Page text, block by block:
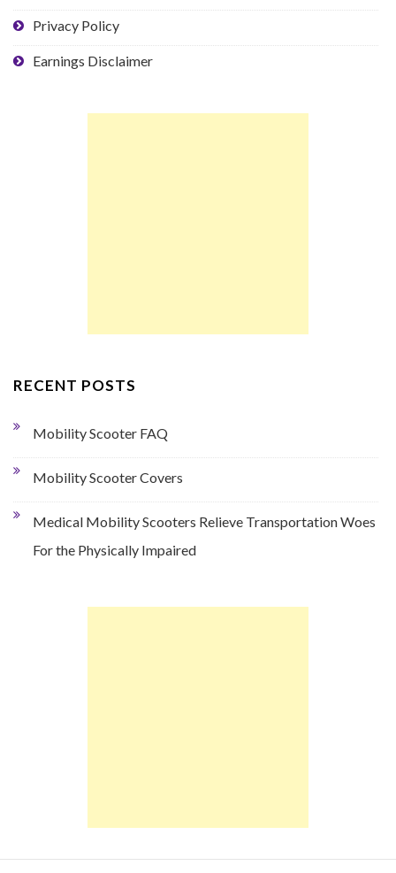
Privacy Policy
Earnings Disclaimer
RECENT POSTS
Mobility Scooter FAQ
Mobility Scooter Covers
Medical Mobility Scooters Relieve Transportation Woes
For the Physically Impaired